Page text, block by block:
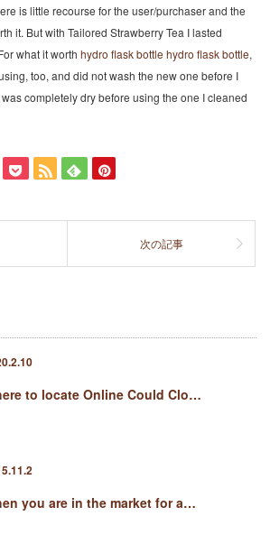
is little recourse for the user/purchaser and the
it. But with Tailored Strawberry Tea I lasted
what it worth hydro flask bottle hydro flask bottle,
too, and did not wash the new one before I
completely dry before using the one I cleaned
次の記事
to locate Online Could Clo…
you are in the market for a…